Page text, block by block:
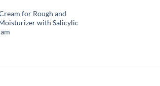
for Rough and
with Salicylic